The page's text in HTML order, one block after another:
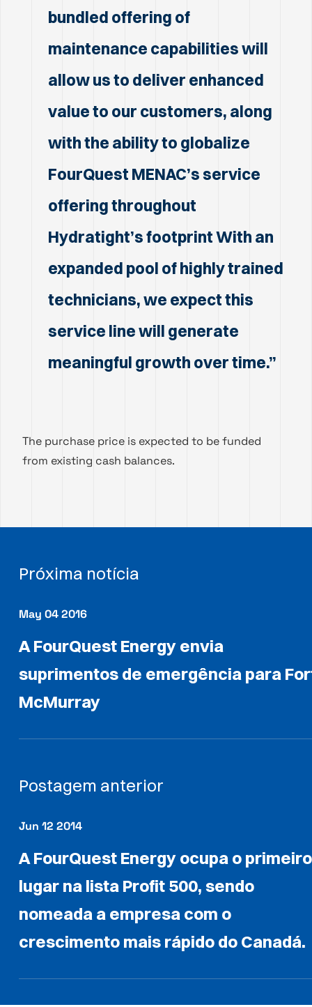
bundled offering of
maintenance capabilities will
allow us to deliver enhanced
value to our customers, along
with the ability to globalize
FourQuest MENAC’s service
offering throughout
Hydratight’s footprint With an
expanded pool of highly trained
technicians, we expect this
service line will generate
meaningful growth over time.”
The purchase price is expected to be funded
from existing cash balances.
Próxima notícia
May 04 2016
A FourQuest Energy envia
suprimentos de emergência para
McMurray
Postagem anterior
Jun 12 2014
A FourQuest Energy ocupa o primeiro
lugar na lista Profit 500, sendo
nomeada a empresa com o
crescimento mais rápido do Canadá.